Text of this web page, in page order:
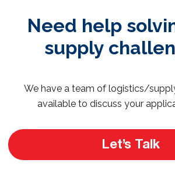
Need help
supply
We have a team of logistics/
available to discuss your
Let’s Talk